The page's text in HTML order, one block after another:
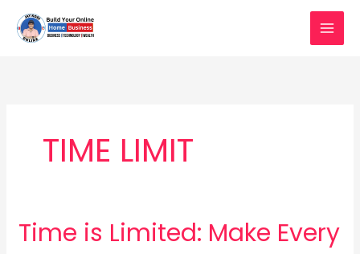
content
TIME LIMIT
Time is Limited: Make Every
Time
is